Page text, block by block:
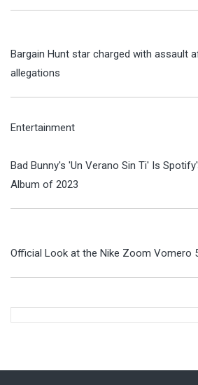
Bargain Hunt star charged with assault
allegations
Entertainment
Bad Bunny's 'Un Verano Sin Ti' Is
Album of 2023
Official Look at the Nike Zoom Vomero